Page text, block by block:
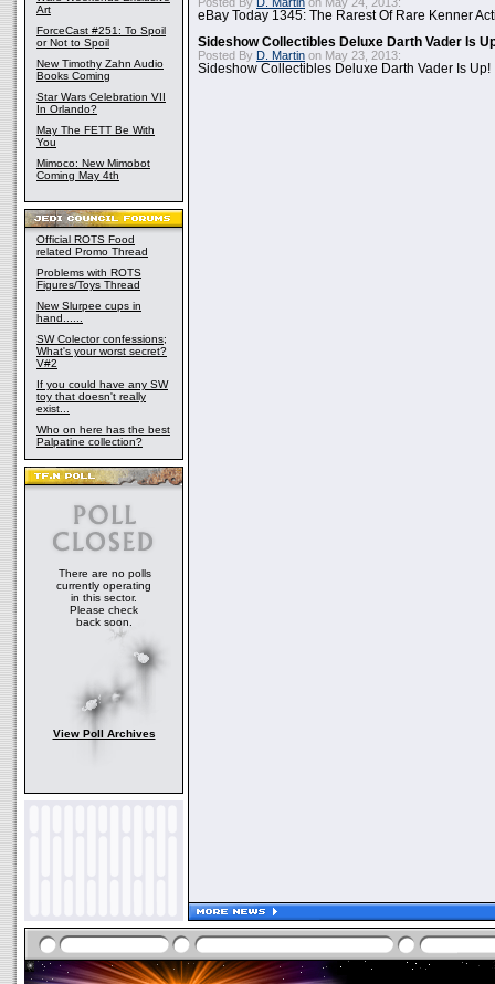
Art
ForceCast #251: To Spoil
or Not to Spoil
New Timothy Zahn Audio
Books Coming
Star Wars Celebration VII
In Orlando?
May The FETT Be With
You
Mimoco: New Mimobot
Coming May 4th
Official ROTS Food
related Promo Thread
Problems with ROTS
Figures/Toys Thread
New Slurpee cups in
hand......
SW Colector confessions;
What's your worst secret?
V#2
If you could have any SW
toy that doesn't really
exist...
Who on here has the best
Palpatine collection?
There are no polls
currently operating
in this sector.
Please check
back soon.
View Poll Archives
eBay Today 1345: The Rarest Of Rare Kenner
Sideshow Collectibles Deluxe Darth Vader Is
Posted By D. Martin on May 23, 2013:
Sideshow Collectibles Deluxe Darth Vader Is Up!